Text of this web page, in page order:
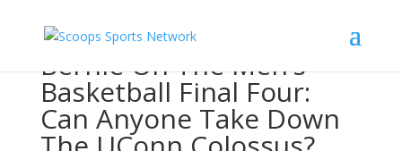
Bernie On The Men’s
Basketball Final Four:
Can Anyone Take Down